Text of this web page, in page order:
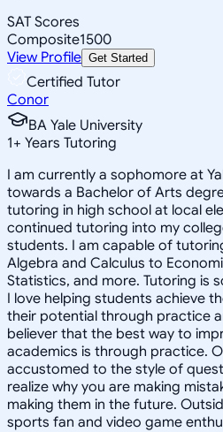
SAT Scores
Composite1500
View Profile Get Started
Certified Tutor
Conor
BA Yale University
1+ Years Tutoring
I am currently a sophomore at
towards a Bachelor of Arts
tutoring in high school at local
continued tutoring into my
students. I am capable of
Algebra and Calculus to
Statistics, and more. Tutoring is
I love helping students achieve
their potential through practice
believer that the best way to
academics is through practice.
accustomed to the style of
realize why you are making
making them in the future.
sports fan and video game